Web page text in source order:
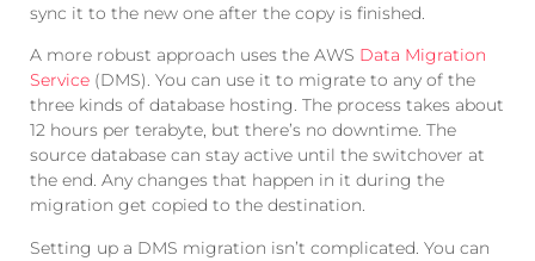
sync it to the new one after the copy is finished.
A more robust approach uses the AWS Data Migration
Service (DMS). You can use it to migrate to any of the
three kinds of database hosting. The process takes about
12 hours per terabyte, but there’s no downtime. The
source database can stay active until the switchover at
the end. Any changes that happen in it during the
migration get copied to the destination.
Setting up a DMS migration isn’t complicated. You can